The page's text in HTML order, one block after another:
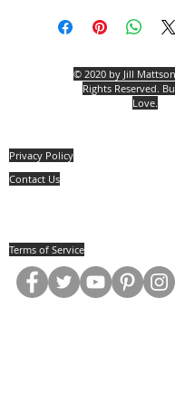
© 2020 by Jill
Rights Reserved.
Love.
Privacy Policy
Contact Us
Terms of Service